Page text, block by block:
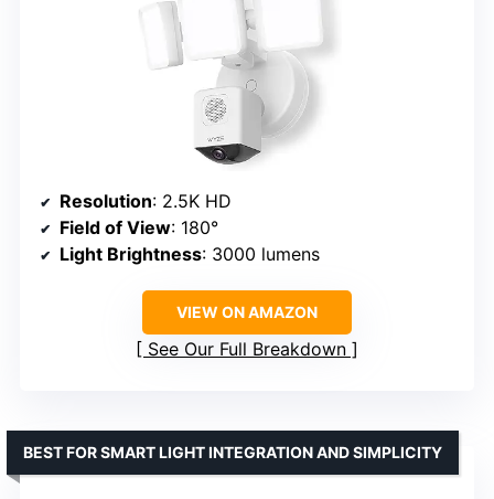
Resolution: 2.5K HD
Field of View: 180°
Light Brightness: 3000 lumens
VIEW ON AMAZON
See Our Full Breakdown
BEST FOR SMART LIGHT INTEGRATION AND SIMPLICITY